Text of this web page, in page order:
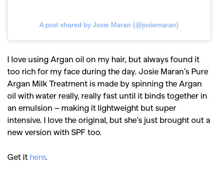
A post shared by Josie Maran (@josiemaran)
I love using Argan oil on my hair, but always found it
too rich for my face during the day. Josie Maran’s Pure
Argan Milk Treatment is made by spinning the Argan
oil with water really, really fast until it binds together in
an emulsion – making it lightweight but super
intensive. I love the original, but she’s just brought out a
new version with SPF too.
Get it here.